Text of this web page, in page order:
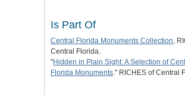
Is Part Of
Central Florida Monuments Collection,
Central Florida.
"Hidden in Plain Sight: A Selection of
Florida Monuments." RICHES of Central